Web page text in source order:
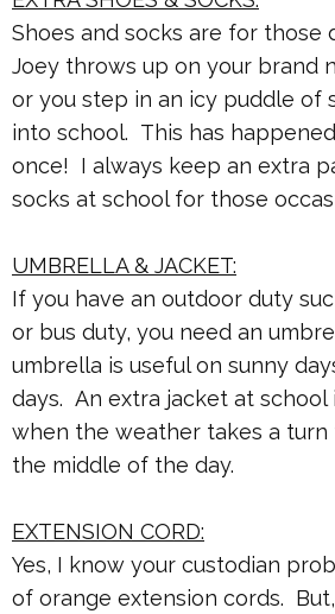
Shoes and socks are for those
Joey throws up on your brand
or you step in an icy puddle of
into school. This has
once! I always keep an extra
socks at school for those
UMBRELLA & JACKET:
If you have an outdoor duty
or bus duty, you need an
umbrella is useful on sunny
days. An extra jacket at school
when the weather takes a
the middle of the day.
EXTENSION CORD:
Yes, I know your custodian
of orange extension cords.